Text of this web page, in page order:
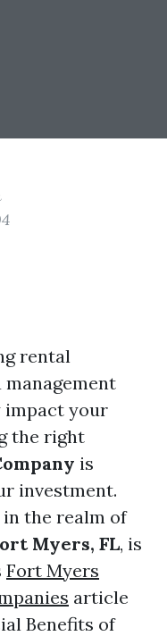
rental
impact your
the right
is
investment.
the realm of
Myers, FL, is
Fort Myers
article
Benefits of